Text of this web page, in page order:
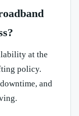
at the
policy.
and